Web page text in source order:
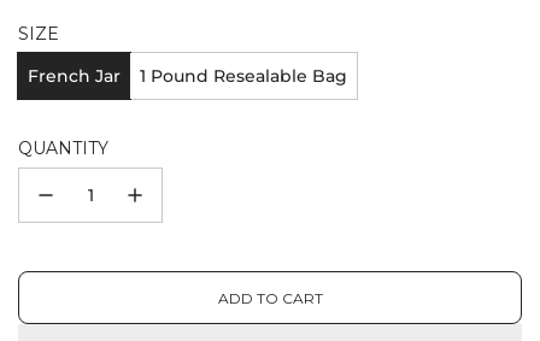
SIZE
French Jar
1 Pound Resealable Bag
QUANTITY
ADD TO CART
L
O